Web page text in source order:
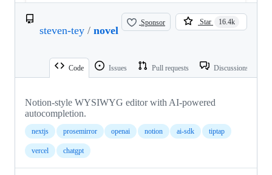
steven-tey / novel
Sponsor Star 16.4k
Code Issues Pull requests Discussions
Notion-style WYSIWYG editor with AI-powered
autocompletion.
nextjs prosemirror openai notion ai-sdk tiptap
vercel chatgpt